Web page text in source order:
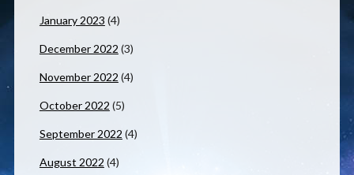
January 2023 (4)
December 2022 (3)
November 2022 (4)
October 2022 (5)
September 2022 (4)
August 2022 (4)